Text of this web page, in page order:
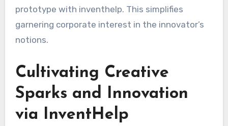
prototype with inventhelp. This simplifies
garnering corporate interest in the innovator’s
notions.
Cultivating Creative
Sparks and Innovation
via InventHelp